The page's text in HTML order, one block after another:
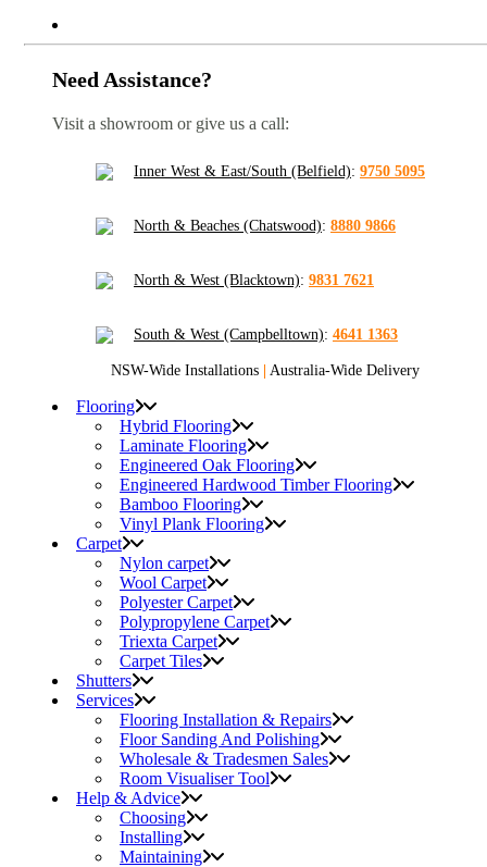
Need Assistance?
Visit a showroom or give us a call:
Inner West & East/South (Belfield): 9750 5095
North & Beaches (Chatswood): 8880 9866
North & West (Blacktown): 9831 7621
South & West (Campbelltown): 4641 1363
NSW-Wide Installations Australia-Wide Delivery
Flooring
Hybrid Flooring
Laminate Flooring
Engineered Oak Flooring
Engineered Hardwood Timber Flooring
Bamboo Flooring
Vinyl Plank Flooring
Carpet
Nylon carpet
Wool Carpet
Polyester Carpet
Polypropylene Carpet
Triexta Carpet
Carpet Tiles
Shutters
Services
Flooring Installation & Repairs
Floor Sanding And Polishing
Wholesale & Tradesmen Sales
Room Visualiser Tool
Help & Advice
Choosing
Installing
Maintaining